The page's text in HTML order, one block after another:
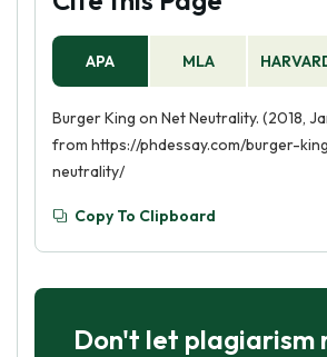
APA MLA
Burger King on Net Neutrality. (2018,
from https://phdessay.com/burger-
neutrality/
Copy To Clipboard
Don't let plagiarism